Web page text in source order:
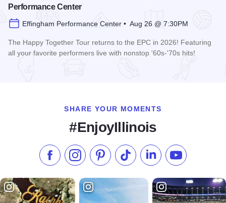
Performance Center
Effingham Performance Center • Aug 26 @ 7:30PM
The Happy Together Tour returns to the EPC in 2026! Featuring
all your favorite performers live with nonstop '60s-'70s hits!
SHARE YOUR MOMENTS
#EnjoyIllinois
Like us on Facebook
Follow us on Instagram
Check our Pinterest
Follow us on TikTok
Follow us onSubscribe to